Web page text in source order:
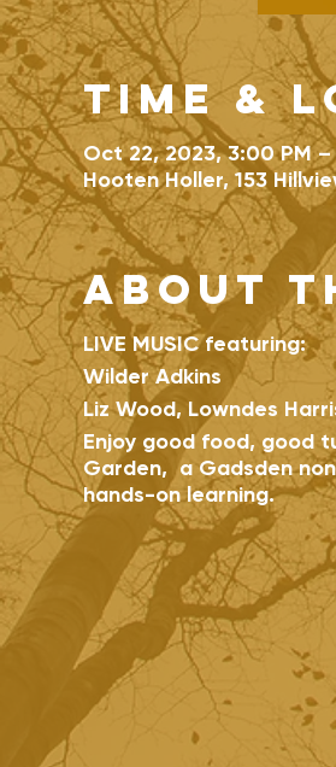
Time &
Oct 22, 2023, 3:00 PM
Hooten Holler, 153
About
LIVE MUSIC featuring:
Wilder Adkins
Liz Wood, Lowndes
Enjoy good food, good
Garden, a Gadsden
hands-on learning.